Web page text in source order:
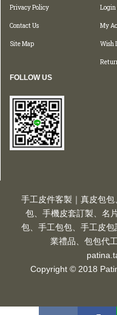
Privacy Policy
Contact Us
Site Map
Login
My
Wish
FOLLOW US
手工皮件客製｜真皮包
包、手機皮套訂製、名
包、手工包包、手工皮
業禮品、包包代
Copyright © 2018